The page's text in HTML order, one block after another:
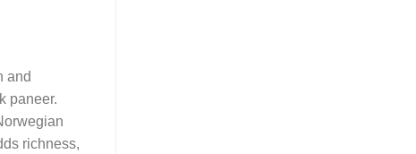
and
paneer.
richness,